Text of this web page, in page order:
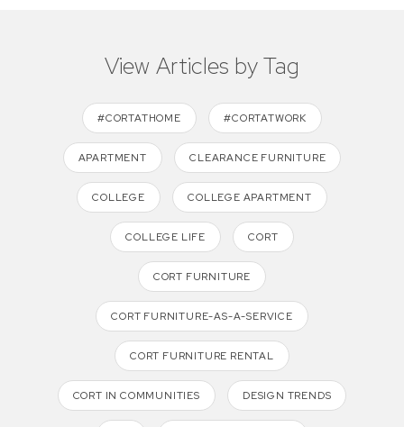
View Articles by Tag
#CORTATHOME #CORTATWORK
APARTMENT CLEARANCE FURNITURE
COLLEGE COLLEGE APARTMENT
COLLEGE LIFE CORT
CORT FURNITURE
CORT FURNITURE-AS-A-SERVICE
CORT FURNITURE RENTAL
CORT IN COMMUNITIES DESIGN TRENDS